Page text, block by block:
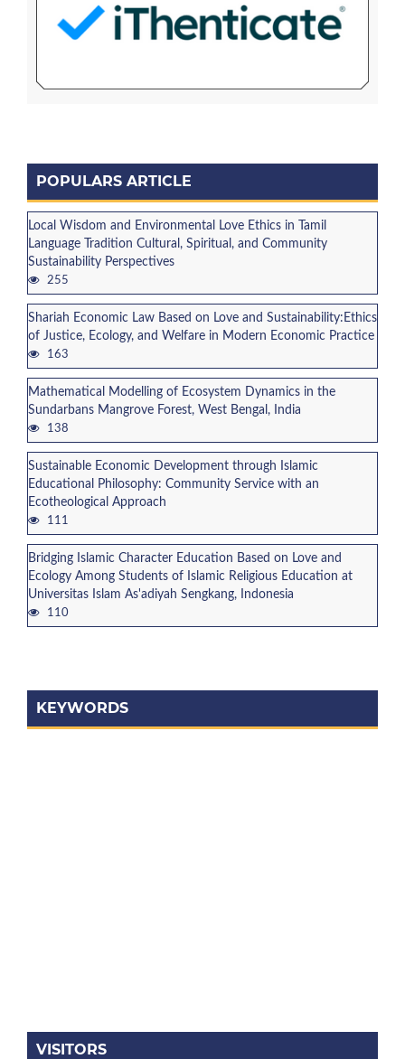
POPULARS ARTICLE
Local Wisdom and Environmental Love Ethics in Tamil
Language Tradition Cultural, Spiritual, and Community
Sustainability Perspectives
255
Shariah Economic Law Based on Love and Sustainability:Ethics
of Justice, Ecology, and Welfare in Modern Economic Practice
163
Mathematical Modelling of Ecosystem Dynamics in the
Sundarbans Mangrove Forest, West Bengal, India
138
Sustainable Economic Development through Islamic
Educational Philosophy: Community Service with an
Ecotheological Approach
111
Bridging Islamic Character Education Based on Love and
Ecology Among Students of Islamic Religious Education at
Universitas Islam As'adiyah Sengkang, Indonesia
110
KEYWORDS
VISITORS